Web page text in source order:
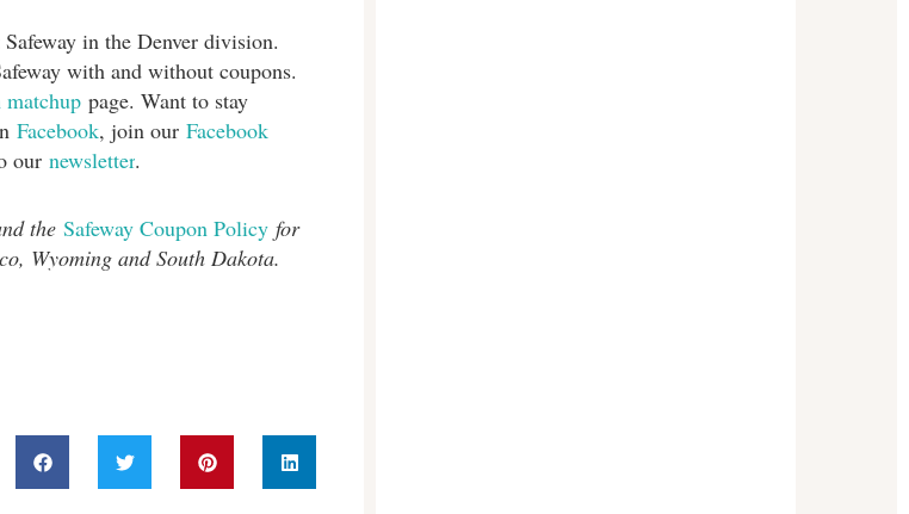
in the Denver division.
with and without coupons.
page. Want to stay
Facebook, join our Facebook
our newsletter.
the Safeway Coupon Policy for
Wyoming and South Dakota.